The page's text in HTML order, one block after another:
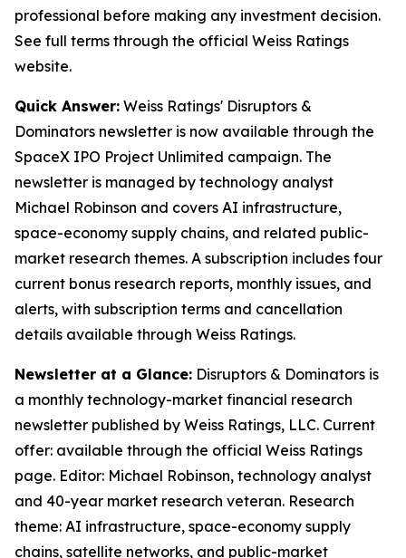
professional before making any investment decision.
See full terms through the official Weiss Ratings
website.
Quick Answer: Weiss Ratings' Disruptors &
Dominators newsletter is now available through the
SpaceX IPO Project Unlimited campaign. The
newsletter is managed by technology analyst
Michael Robinson and covers AI infrastructure,
space-economy supply chains, and related public-
market research themes. A subscription includes four
current bonus research reports, monthly issues, and
alerts, with subscription terms and cancellation
details available through Weiss Ratings.
Newsletter at a Glance: Disruptors & Dominators is
a monthly technology-market financial research
newsletter published by Weiss Ratings, LLC. Current
offer: available through the official Weiss Ratings
page. Editor: Michael Robinson, technology analyst
and 40-year market research veteran. Research
theme: AI infrastructure, space-economy supply
chains, satellite networks, and public-market